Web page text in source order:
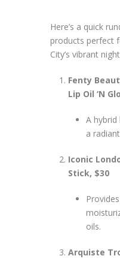
Here’s a quick
products perfect
City’s vibrant
Fenty
Lip Oil ‘N
A
a
Iconic
Stick, $30
oils.
Arquiste